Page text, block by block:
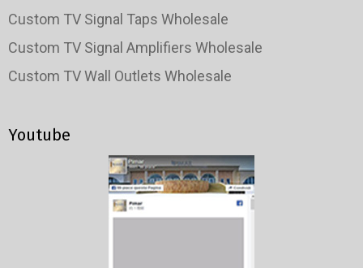
Custom TV Signal Taps Wholesale
Custom TV Signal Amplifiers Wholesale
Custom TV Wall Outlets Wholesale
Youtube